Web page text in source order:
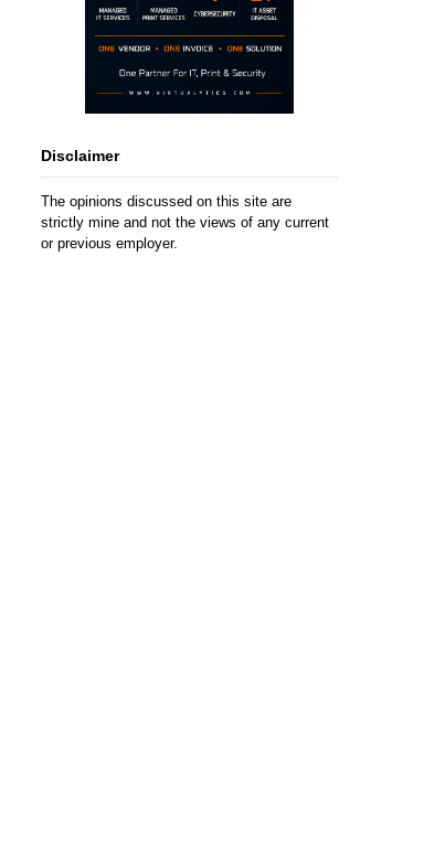
Disclaimer
The opinions discussed on this site are
strictly mine and not the views of any current
or previous employer.